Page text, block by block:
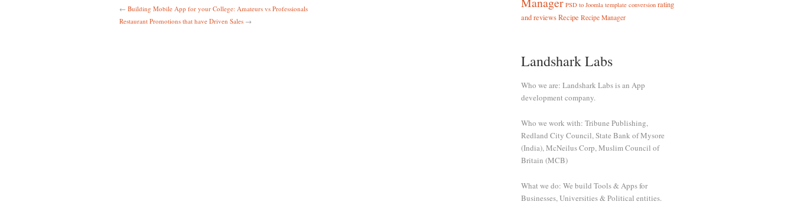
← Building Mobile App for your College: Amateurs vs Professionals
Restaurant Promotions that have Driven Sales →
PSD to Joomla template conversion rating
and reviewsRecipe Recipe Manager
Landshark Labs
Who we are: Landshark Labs is an App
development company.
Who we work with: Tribune Publishing,
Redland City Council, State Bank of Mysore
(India), McNeilus Corp, Muslim Council of
Britain (MCB)
What we do: We build Tools & Apps for
Businesses, Universities & Political entities.